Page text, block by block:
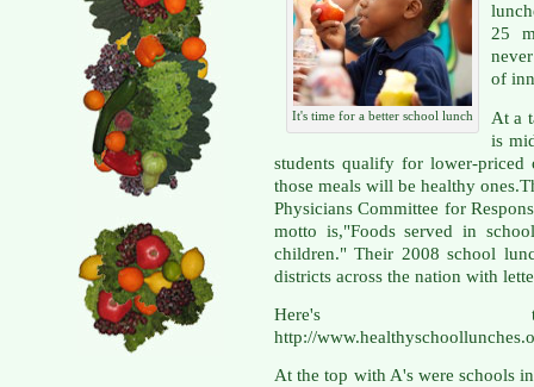
It's time for a better school lunch
25
of
At a
is
students qualify for lower-priced
those meals will be healthy
Physicians Committee for
motto is,"Foods served in
children." Their 2008 school
districts across the nation with
Here's
http://
At the top with A's were schools